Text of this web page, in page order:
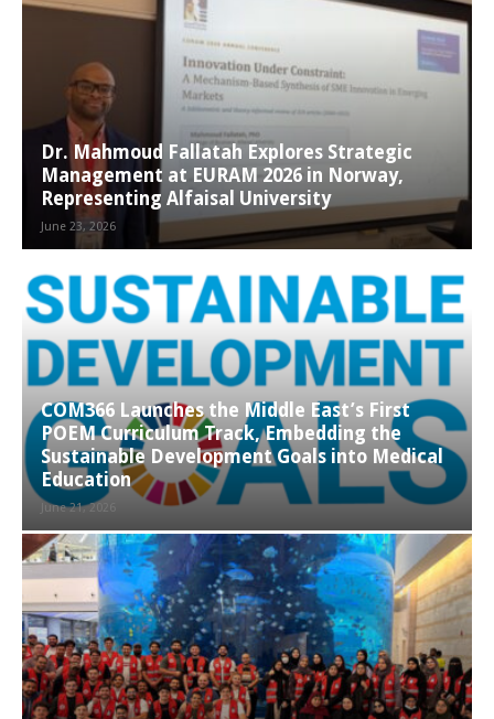
Dr. Mahmoud Fallatah Explores Strategic
Management at EURAM 2026 in Norway,
Representing Alfaisal University
June 23, 2026
COM366 Launches the Middle East’s First
POEM Curriculum Track, Embedding the
Sustainable Development Goals into Medical
Education
June 21, 2026